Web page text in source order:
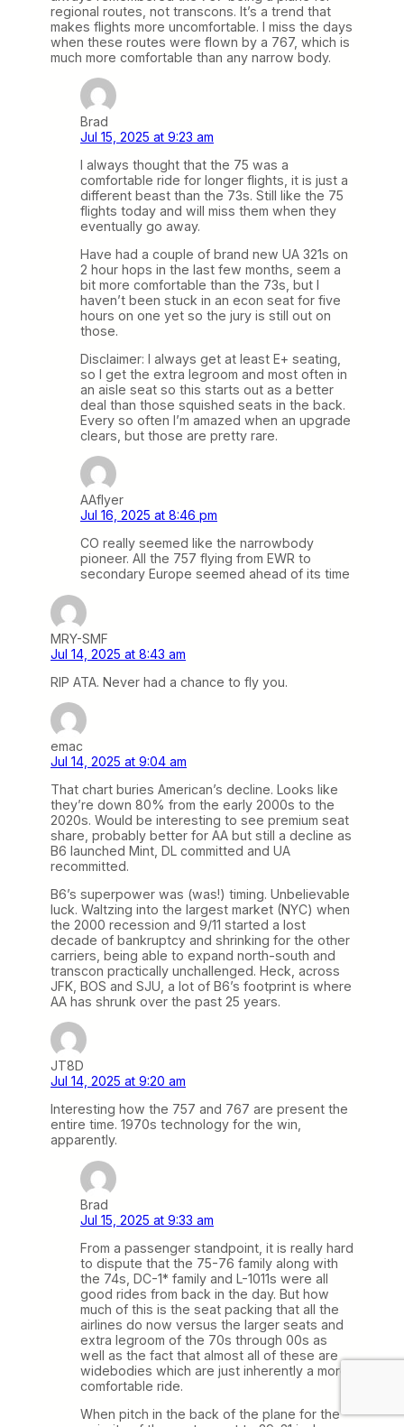
regional routes, not transcons. It’s a trend that
makes flights more uncomfortable. I miss the days
when these routes were flown by a 767, which is
much more comfortable than any narrow body.
Brad
Jul 15, 2025 at 9:23 am
I always thought that the 75 was a
comfortable ride for longer flights, it is just a
different beast than the 73s. Still like the 75
flights today and will miss them when they
eventually go away.
Have had a couple of brand new UA 321s on
2 hour hops in the last few months, seem a
bit more comfortable than the 73s, but I
haven’t been stuck in an econ seat for five
hours on one yet so the jury is still out on
those.
Disclaimer: I always get at least E+ seating,
so I get the extra legroom and most often in
an aisle seat so this starts out as a better
deal than those squished seats in the back.
Every so often I’m amazed when an upgrade
clears, but those are pretty rare.
AAflyer
Jul 16, 2025 at 8:46 pm
CO really seemed like the narrowbody
pioneer. All the 757 flying from EWR to
secondary Europe seemed ahead of its time
MRY-SMF
Jul 14, 2025 at 8:43 am
RIP ATA. Never had a chance to fly you.
emac
Jul 14, 2025 at 9:04 am
That chart buries American’s decline. Looks like
they’re down 80% from the early 2000s to the
2020s. Would be interesting to see premium seat
share, probably better for AA but still a decline as
B6 launched Mint, DL committed and UA
recommitted.
B6’s superpower was (was!) timing. Unbelievable
luck. Waltzing into the largest market (NYC) when
the 2000 recession and 9/11 started a lost
decade of bankruptcy and shrinking for the other
carriers, being able to expand north-south and
transcon practically unchallenged. Heck, across
JFK, BOS and SJU, a lot of B6’s footprint is where
AA has shrunk over the past 25 years.
JT8D
Jul 14, 2025 at 9:20 am
Interesting how the 757 and 767 are present the
entire time. 1970s technology for the win,
apparently.
Brad
Jul 15, 2025 at 9:33 am
From a passenger standpoint, it is really hard
to dispute that the 75-76 family along with
the 74s, DC-1* family and L-1011s were all
good rides from back in the day. But how
much of this is the seat packing that all the
airlines do now versus the larger seats and
extra legroom of the 70s through 00s as
well as the fact that almost all of these are
widebodies which are just inherently a more
comfortable ride.
When pitch in the back of the plane for the